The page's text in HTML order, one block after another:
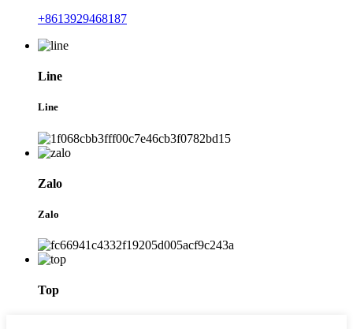
+8613929468187
Line
Line
Zalo
Zalo
Top